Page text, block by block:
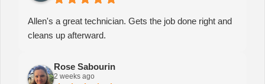
Allen's a great technician. Gets the job done right and
cleans up afterward.
Rose Sabourin
2 weeks ago